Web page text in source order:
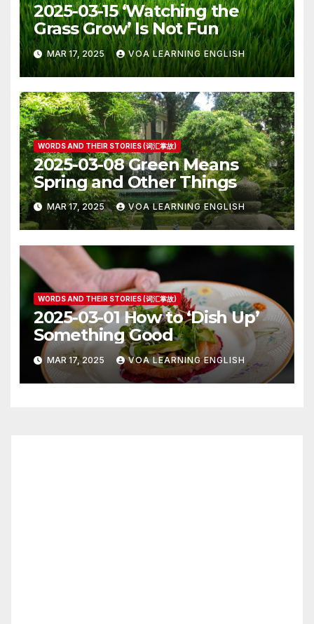
2025-03-15 ‘Watching the
Grass Grow’ Is Not Fun
MAR 17, 2025 VOA LEARNING ENGLISH
WORDS AND THEIR STORIES (词汇掌故)
2025-03-08 Green Means
Spring and Other Things
MAR 17, 2025 VOA LEARNING ENGLISH
WORDS AND THEIR STORIES (词汇掌故)
2025-03-01 How to ‘Dish Up’
Something Good
MAR 17, 2025 VOA LEARNING ENGLISH